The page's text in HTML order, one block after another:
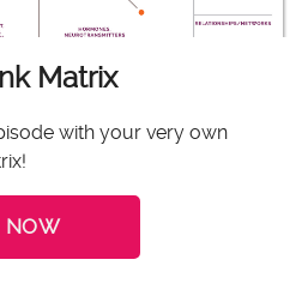
Matrix
with your very own
NOW